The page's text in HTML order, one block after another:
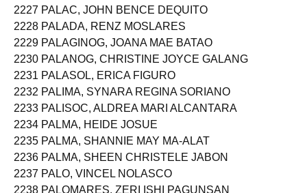
2227 PALAC, JOHN BENCE DEQUITO
2228 PALADA, RENZ MOSLARES
2229 PALAGINOG, JOANA MAE BATAO
2230 PALANOG, CHRISTINE JOYCE GALANG
2231 PALASOL, ERICA FIGURO
2232 PALIMA, SYNARA REGINA SORIANO
2233 PALISOC, ALDREA MARI ALCANTARA
2234 PALMA, HEIDE JOSUE
2235 PALMA, SHANNIE MAY MA-ALAT
2236 PALMA, SHEEN CHRISTELE JABON
2237 PALO, VINCEL NOLASCO
2238 PALOMARES, ZERI ISHI PAGUNSAN